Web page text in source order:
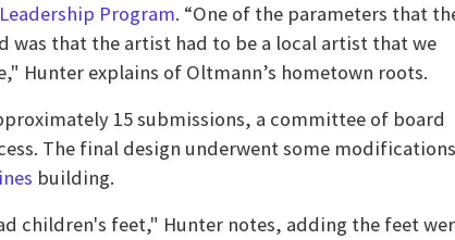
Program. “One of the parameters that
was that the artist had to be a local artist that we
Hunter explains of Oltmann’s hometown roots.
15 submissions, a committee of board
The final design underwent some modifications
building.
children's feet," Hunter notes, adding the feet